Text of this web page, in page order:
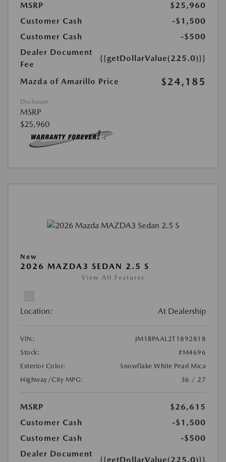
MSRP
$25,960
Customer Cash
-$1,500
Customer Cash
-$500
Dealer Document
Fee
{{getDollarValue(225.0)}}
Mazda of Amarillo Price $24,185
Disclosure
MSRP
$25,960
New
2026 MAZDA3 SEDAN 2.5 S
View All Features
Location: At Dealership
VIN:
JM1BPAAL2T1892818
Stock:
#M4696
Exterior Color:
Snowflake White Pearl Mica
Highway/City MPG:
36 / 27
MSRP
$26,615
Customer Cash
-$1,500
Customer Cash
-$500
Dealer Document
{{getDollarValue(225.0)}}